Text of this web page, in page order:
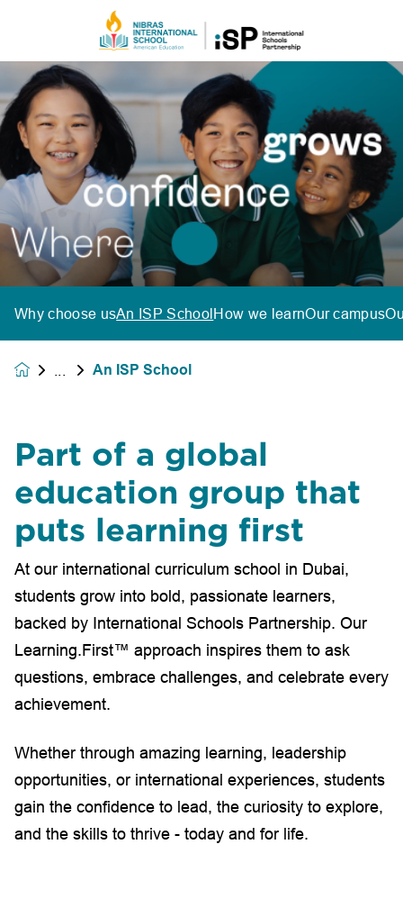
Why choose usAn ISP SchoolHow we learnOur campus
An ISP School
Part of a global
education group that
puts learning first
At our international curriculum school in Dubai,
students grow into bold, passionate learners,
backed by International Schools Partnership. Our
Learning.First™ approach inspires them to ask
questions, embrace challenges, and celebrate every
achievement.
Whether through amazing learning, leadership
opportunities, or international experiences, students
gain the confidence to lead, the curiosity to explore,
and the skills to thrive - today and for life.